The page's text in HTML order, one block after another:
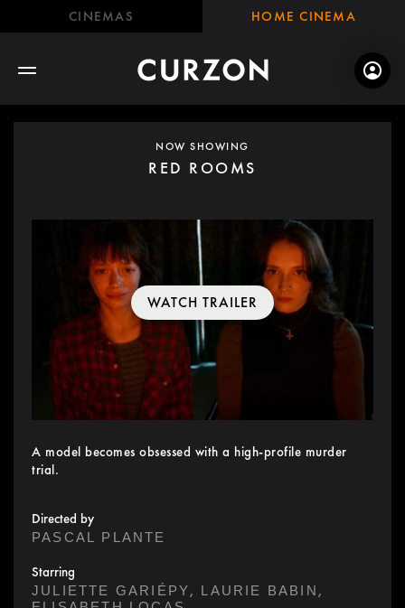
CINEMAS HOME CINEMA
NOW SHOWING
RED ROOMS
WATCH TRAILER
A model becomes obsessed with a high-profile murder
trial.
Directed by
PASCAL PLANTE
Starring
JULIETTE GARIÉPY, LAURIE BABIN,